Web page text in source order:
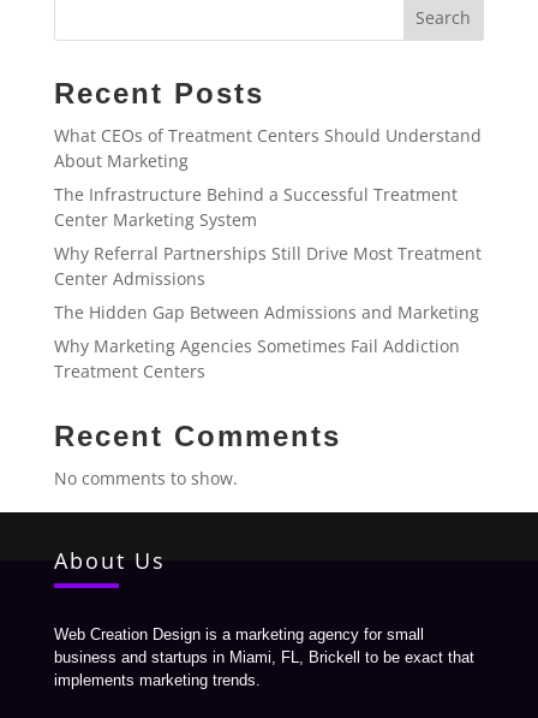
Search
Recent Posts
What CEOs of Treatment Centers Should Understand
About Marketing
The Infrastructure Behind a Successful Treatment
Center Marketing System
Why Referral Partnerships Still Drive Most Treatment
Center Admissions
The Hidden Gap Between Admissions and Marketing
Why Marketing Agencies Sometimes Fail Addiction
Treatment Centers
Recent Comments
No comments to show.
About Us
Web Creation Design is a marketing agency for small
business and startups in Miami, FL, Brickell to be exact that
implements marketing trends.